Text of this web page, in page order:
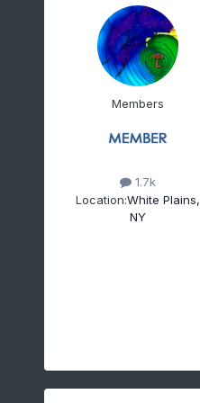
Members
1.7k
Location:White Plains,
NY